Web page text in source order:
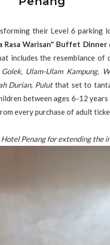
their Level 6 parking
Rasa Warisan" Buffet Dinner
includes the resemblance
Golek, Ulam-Ulam Kampung,
Durian, Pulutthat set to
between ages 6-12 years
every purchase of adult
Hotel Penang for extending the